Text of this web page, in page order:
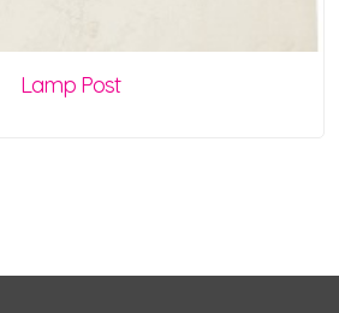
Lamp Post